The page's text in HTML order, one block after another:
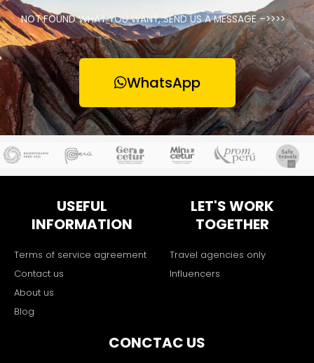
NOT FOUND WHAT YOU WANT, SEND US A MESSAGE –>>>>
WhatsApp
USEFUL
INFORMATION
Terms of service agreement
Contact us
About us
Blog
LET'S WORK
TOGETHER
Travel agencies only
Influencers
CONCTAC US